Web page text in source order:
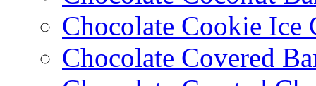
Chocolate Cookie Ice
Chocolate Covered